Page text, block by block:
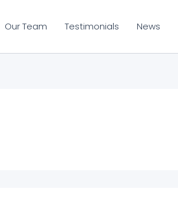
Our Team Testimonials News